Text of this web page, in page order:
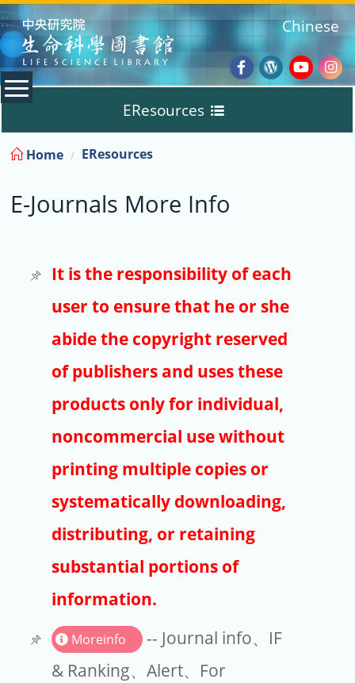
:::
Facebook
Wordpress
Chinese
EResources
Databases
E-Books
E-Journals
Trial
Copyright
Article Processing Charges
EndNote
Home EResources
E-Journals More Info
It is the responsibility of each
user to ensure that he or she
abide the copyright reserved
of publishers and uses these
products only for individual,
noncommercial use without
printing multiple copies or
systematically downloading,
distributing, or retaining
substantial portions of
information.
Moreinfo
-- Journal info、IF
& Ranking、Alert、For